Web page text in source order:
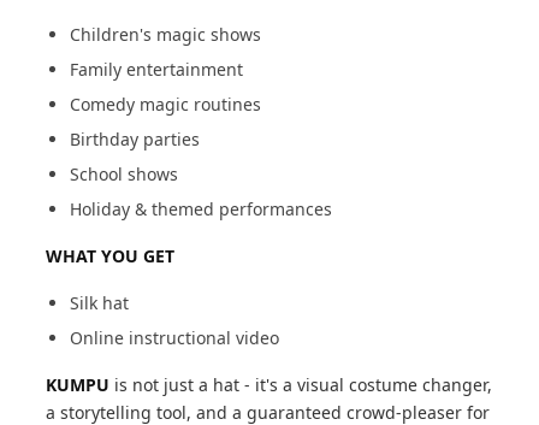
Children's magic shows
Family entertainment
Comedy magic routines
Birthday parties
School shows
Holiday & themed performances
WHAT YOU GET
Silk hat
Online instructional video
KUMPU is not just a hat - it's a visual costume changer,
a storytelling tool, and a guaranteed crowd-pleaser for